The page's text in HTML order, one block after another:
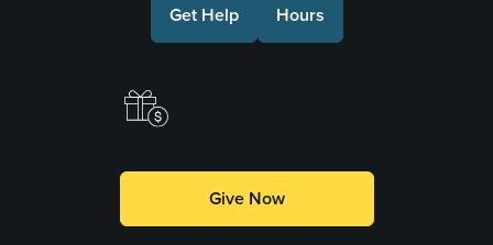
Get Help Hours
Make a Gift
Give Now